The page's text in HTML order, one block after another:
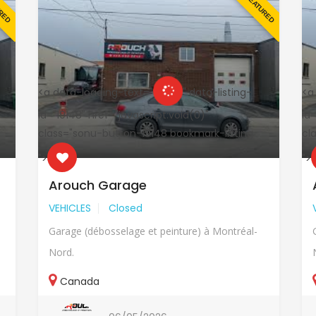
FEATURED
<a data-loading-text="
" data-listing-
id="19148" href="javascript:void(0)"
class="sonu-button-19148 bookmark-listing
">
Arouch Garage
VEHICLES Closed
Garage (débosselage et peinture) à Montréal-
Nord.
Canada
">